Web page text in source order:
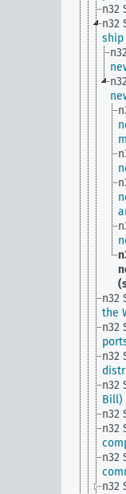
n32
n32
ship
n32
the
n32
n32
n32
Bill)
n32
n32
n32
n32